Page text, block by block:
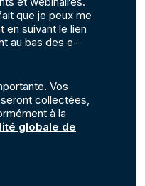
que je peux me
en suivant le lien
au bas des e-
Vos
collectées,
à la
globale de